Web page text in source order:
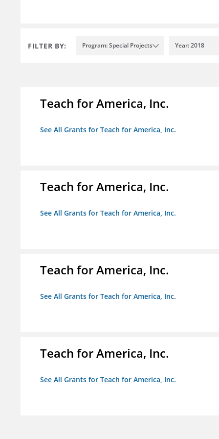
FILTER BY: Program: Special Projects Year: 2018
Teach for America, Inc.
See All Grants for Teach for America, Inc.
Teach for America, Inc.
See All Grants for Teach for America, Inc.
Teach for America, Inc.
See All Grants for Teach for America, Inc.
Teach for America, Inc.
See All Grants for Teach for America, Inc.